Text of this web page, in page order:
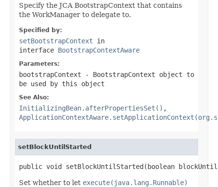
Specify the JCA BootstrapContext that contains
the WorkManager to delegate to.
Specified by:
setBootstrapContext in
interface BootstrapContextAware
Parameters:
bootstrapContext - BootstrapContext object to
be used by this object
See Also:
InitializingBean.afterPropertiesSet() ,
setBlockUntilStarted
public void setBlockUntilStarted(boolean
Set whether to let execute(java.lang.Runnable)